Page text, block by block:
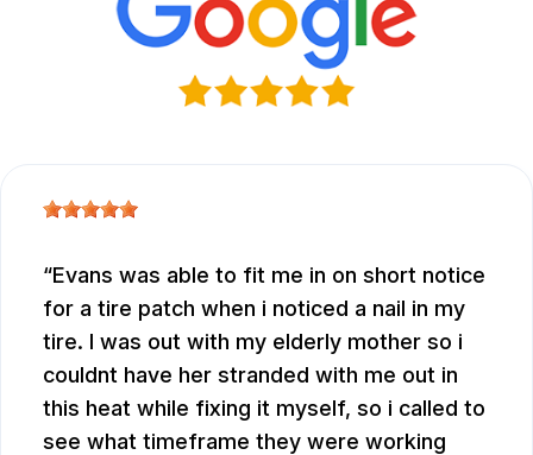
Evans was able to fit me in on short notice
for a tire patch when i noticed a nail in my
tire. I was out with my elderly mother so i
couldnt have her stranded with me out in
this heat while fixing it myself, so i called to
see what timeframe they were working